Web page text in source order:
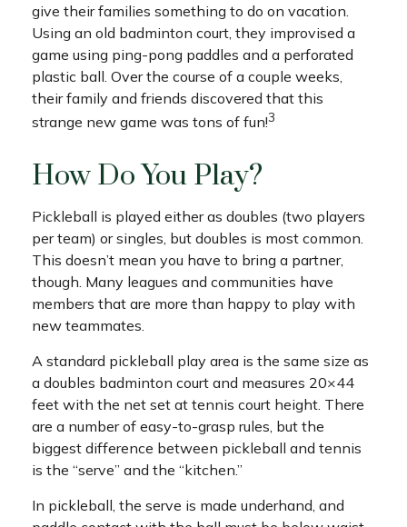
give their families something to do on vacation.
Using an old badminton court, they improvised a
game using ping-pong paddles and a perforated
plastic ball. Over the course of a couple weeks,
their family and friends discovered that this
strange new game was tons of fun!3
How Do You Play?
Pickleball is played either as doubles (two players
per team) or singles, but doubles is most common.
This doesn’t mean you have to bring a partner,
though. Many leagues and communities have
members that are more than happy to play with
new teammates.
A standard pickleball play area is the same size as
a doubles badminton court and measures 20×44
feet with the net set at tennis court height. There
are a number of easy-to-grasp rules, but the
biggest difference between pickleball and tennis
is the “serve” and the “kitchen.”
In pickleball, the serve is made underhand, and